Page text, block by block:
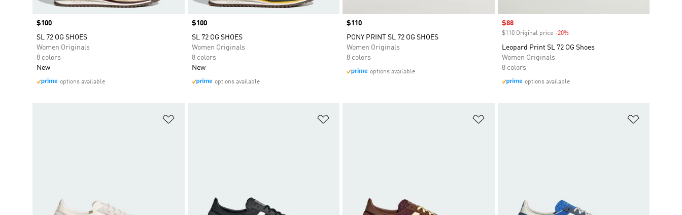
Price
$100
SL 72 OG SHOES
Women Originals
8 colors
New
options available
Price
$100
SL 72 OG SHOES
Women Originals
8 colors
New
options available
Price
$110
PONY PRINT SL 72 OG SHOES
Women Originals
8 colors
options available
Sale price
$88
$110 Original price -20%Discount
Leopard Print SL 72 OG Shoes
Women Originals
8 colors
options available